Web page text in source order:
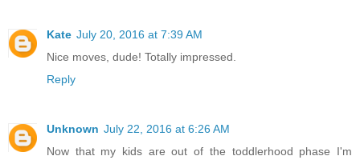
Kate July 20, 2016 at 7:39 AM
Nice moves, dude! Totally impressed.
Reply
Unknown July 22, 2016 at 6:26 AM
Now that my kids are out of the toddlerhood phase I'm